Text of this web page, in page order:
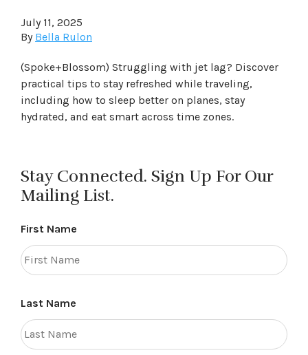
July 11, 2025
By Bella Rulon
(Spoke+Blossom) Struggling with jet lag? Discover
practical tips to stay refreshed while traveling,
including how to sleep better on planes, stay
hydrated, and eat smart across time zones.
Stay Connected. Sign Up For Our
Mailing List.
First Name
Last Name